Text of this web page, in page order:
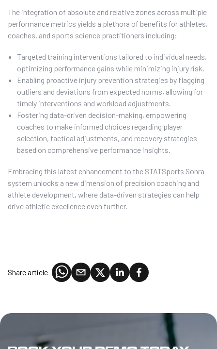
The integration of absolute and relative zones across multiple
performance metrics yields a plethora of benefits for athletes,
coaches, and sports science practitioners including:
Targeted training interventions tailored to individual needs,
optimizing performance gains while minimizing injury risk.
Enabling proactive injury prevention strategies by flagging
outliers and deviations from expected norms, allowing for
timely interventions and workload adjustments.
Fostering data-driven decision-making, empowering
coaches to make informed choices regarding player
selection, tactical adjustments, and recovery strategies
based on comprehensive performance insights.
Embracing this latest enhancement to the STATSports Sonra
system unlocks a new dimension of precision coaching and
athlete development, where data-driven strategies can help
drive athletic excellence even further.
Share article